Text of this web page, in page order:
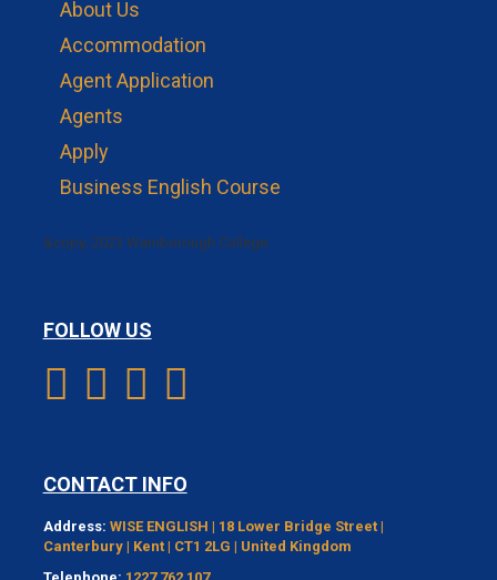
About Us
Accommodation
Agent Application
Agents
Apply
Business English Course
&copy; 2023 Warnborough College.
FOLLOW US
CONTACT INFO
Address: WISE ENGLISH | 18 Lower Bridge Street |
Canterbury | Kent | CT1 2LG | United Kingdom